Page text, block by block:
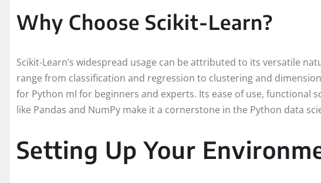
Why Choose Scikit-Learn?
Scikit-Learn’s widespread usage can be attributed to its versatile
range from classification and regression to clustering and
for Python ml for beginners and experts. Its ease of use, functional
like Pandas and NumPy make it a cornerstone in the Python data
Setting Up Your